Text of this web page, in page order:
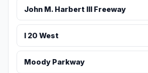
John M. Harbert III Freeway
I 20 West
Moody Parkway